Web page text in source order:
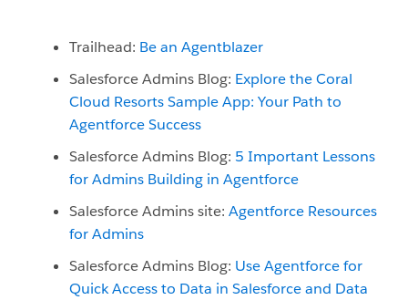
Trailhead: Be an Agentblazer
Salesforce Admins Blog: Explore the Coral
Cloud Resorts Sample App: Your Path to
Agentforce Success
Salesforce Admins Blog: 5 Important Lessons
for Admins Building in Agentforce
Salesforce Admins site: Agentforce Resources
for Admins
Salesforce Admins Blog: Use Agentforce for
Quick Access to Data in Salesforce and Data